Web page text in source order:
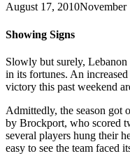
August 17, 2010November
Showing Signs
Slowly but surely,
in its fortunes. An
victory this past weekend
Admittedly, the season got
by Brockport, who scored
several players hung their
easy to see the team faced